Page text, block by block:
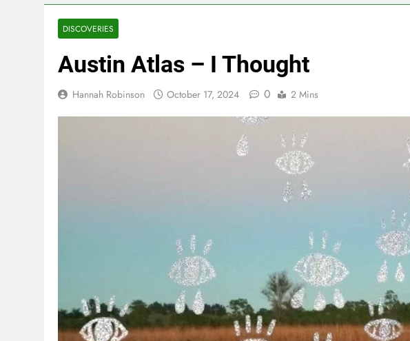
DISCOVERIES
Austin Atlas – I Thought
Hannah Robinson October 17, 2024 0 2 Mins